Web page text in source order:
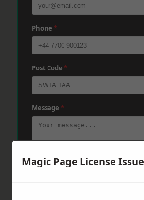
Phone *
Post Code *
Message *
Magic Page License Issue